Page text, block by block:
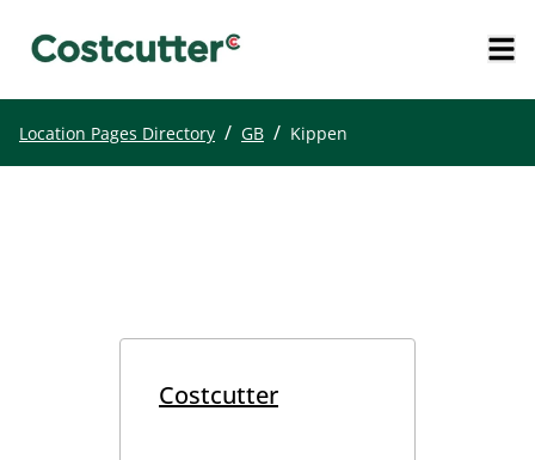
Location Pages Directory / GB / Kippen
Costcutter